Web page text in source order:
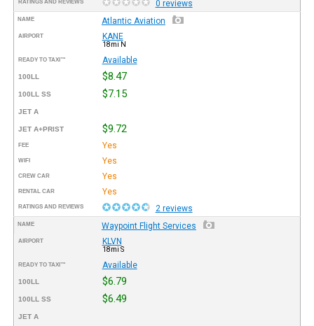
RATINGS AND REVIEWS 0 reviews
NAME Atlantic Aviation
AIRPORT KANE
18mi N
READY TO TAXI™ Available
100LL $8.47
100LL SS $7.15
JET A
JET A+PRIST $9.72
FEE Yes
WIFI Yes
CREW CAR Yes
RENTAL CAR Yes
RATINGS AND REVIEWS 2 reviews
NAME Waypoint Flight Services
AIRPORT KLVN
18mi S
READY TO TAXI™ Available
100LL $6.79
100LL SS $6.49
JET A